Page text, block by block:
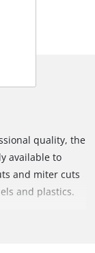
quality, the
available to
and miter cuts
and plastics.
which can be